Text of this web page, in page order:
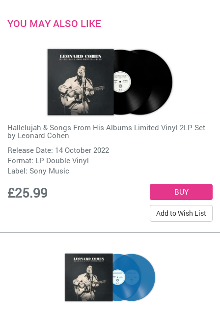
YOU MAY ALSO LIKE
Hallelujah & Songs From His Albums Limited Vinyl 2LP Set
by Leonard Cohen
Release Date: 14 October 2022
Format: LP Double Vinyl
Label: Sony Music
£25.99
Add to Wish List